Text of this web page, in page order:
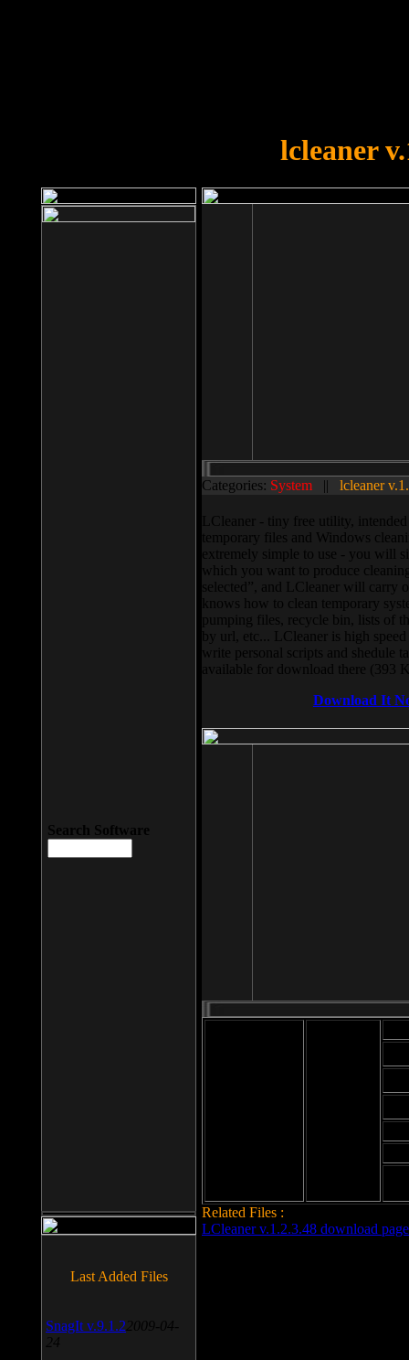
lcleaner
Categories: System || lcleaner
LCleaner - tiny free utility,
temporary files and Windows
extremely simple to use - you will
which you want to produce
selected”, and LCleaner will carry
knows how to clean temporary
pumping files, recycle bin, lists of
by url, etc... LCleaner is high
write personal scripts and shedule
available for download there (393
Download It
Related Files :
LCleaner v.1.2.3.48 download page
Search Software
Last Added Files
SnagIt v.9.1.2 2009-04-
24